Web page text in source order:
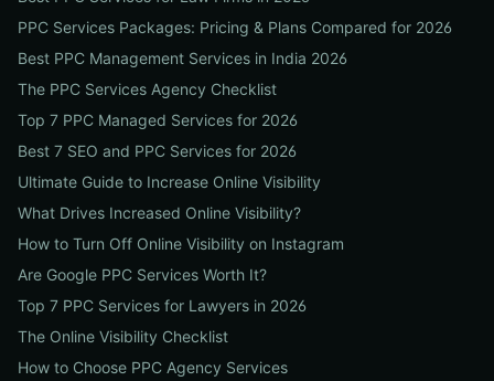
PPC Services Packages: Pricing & Plans Compared for 2026
Best PPC Management Services in India 2026
The PPC Services Agency Checklist
Top 7 PPC Managed Services for 2026
Best 7 SEO and PPC Services for 2026
Ultimate Guide to Increase Online Visibility
What Drives Increased Online Visibility?
How to Turn Off Online Visibility on Instagram
Are Google PPC Services Worth It?
Top 7 PPC Services for Lawyers in 2026
The Online Visibility Checklist
How to Choose PPC Agency Services